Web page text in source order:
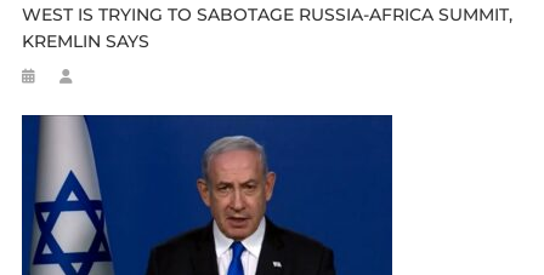
WEST IS TRYING TO SABOTAGE RUSSIA-AFRICA SUMMIT,
KREMLIN SAYS